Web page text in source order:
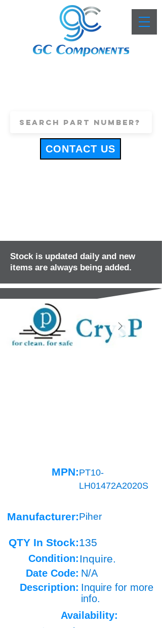
CONTACT US
Stock is updated daily and new
items are always being added.
MPN:PT10-
LH01472A2020S
Manufacturer:Piher
QTY In Stock:135
Condition: Inquire.
Date Code: N/A
Description: Inquire for more
info.
Availability: